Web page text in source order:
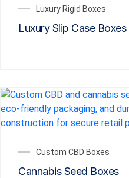
Luxury Rigid Boxes
Luxury Slip Case Boxes
Custom CBD Boxes
Cannabis Seed Boxes